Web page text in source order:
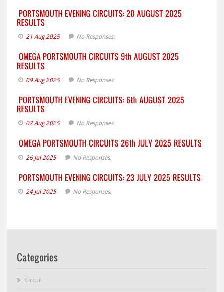
21 Aug 2025 No Responses.
09 Aug 2025 No Responses.
07 Aug 2025 No Responses.
26 Jul 2025 No Responses.
24 Jul 2025 No Responses.
Circuit